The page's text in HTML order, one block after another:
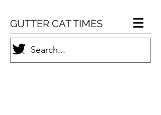
GUTTER CAT TIMES